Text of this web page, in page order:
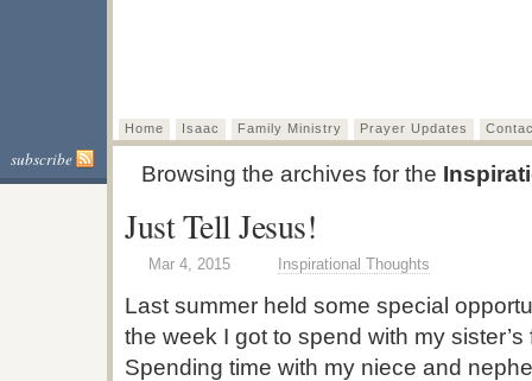
subscribe
Home Isaac Family Ministry Prayer Updates
Browsing the archives for the
Just Tell Jesus!
Mar 4, 2015 Inspirational Thoughts
Last summer held some special
the week I got to spend with my
Spending time with my niece and